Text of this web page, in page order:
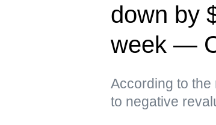
down by
week —
According to
to negative